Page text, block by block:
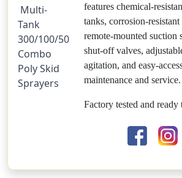
Multi-
Tank
300/100/50
Combo
Poly Skid
Sprayers
features chemical-
tanks, corrosion-
remote-mounted suction
shut-off valves,
agitation, and easy-
maintenance and service.
Factory tested and